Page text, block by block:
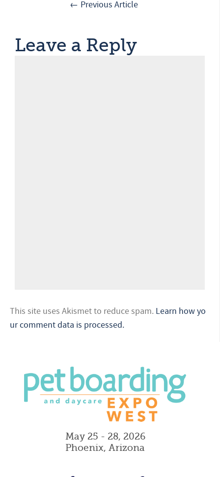
← Previous Article
Leave a Reply
This site uses Akismet to reduce spam. Learn how yo
ur comment data is processed.
May 25 - 28, 2026
Phoenix, Arizona